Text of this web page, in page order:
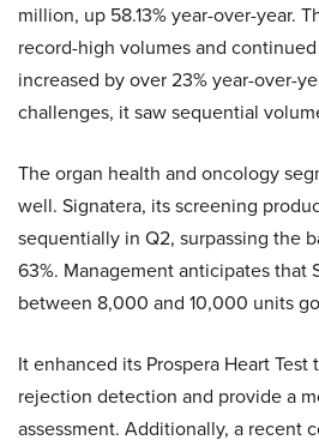
million, up 58.13% year-over-year.
record-high volumes and
increased by over 23% year-over-
challenges, it saw sequential
The organ health and oncology
well. Signatera, its screening
sequentially in Q2, surpassing the
63%. Management anticipates that
between 8,000 and 10,000 units
It enhanced its Prospera Heart Test
rejection detection and provide a
assessment. Additionally, a recent